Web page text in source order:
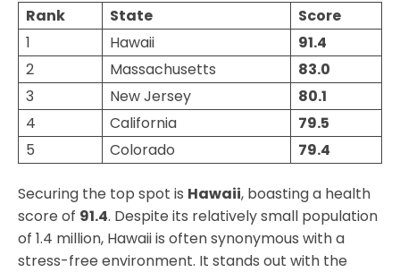
Rank State
Score
1
Hawaii
91.4
2
Massachusetts
83.0
3
New Jersey
80.1
4
California
79.5
5
Colorado 79.4
Securing the top spot is Hawaii, boasting a health
score of 91.4. Despite its relatively small population
of 1.4 million, Hawaii is often synonymous with a
stress-free environment. It stands out with the